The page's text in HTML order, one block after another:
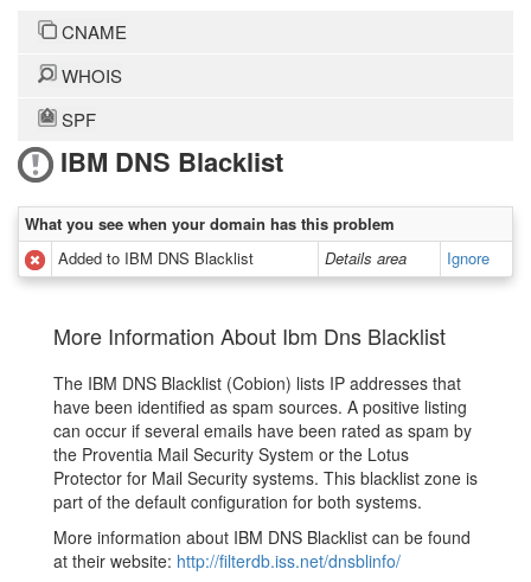
CNAME
WHOIS
SPF
IBM DNS Blacklist
What you see when your domain has this problem
Added to IBM DNS Blacklist
Details area Ignore
More Information About Ibm Dns Blacklist
The IBM DNS Blacklist (Cobion) lists IP addresses that
have been identified as spam sources. A positive listing
can occur if several emails have been rated as spam by
the Proventia Mail Security System or the Lotus
Protector for Mail Security systems. This blacklist zone is
part of the default configuration for both systems.
More information about IBM DNS Blacklist can be found
at their website: http://filterdb.iss.net/dnsblinfo/